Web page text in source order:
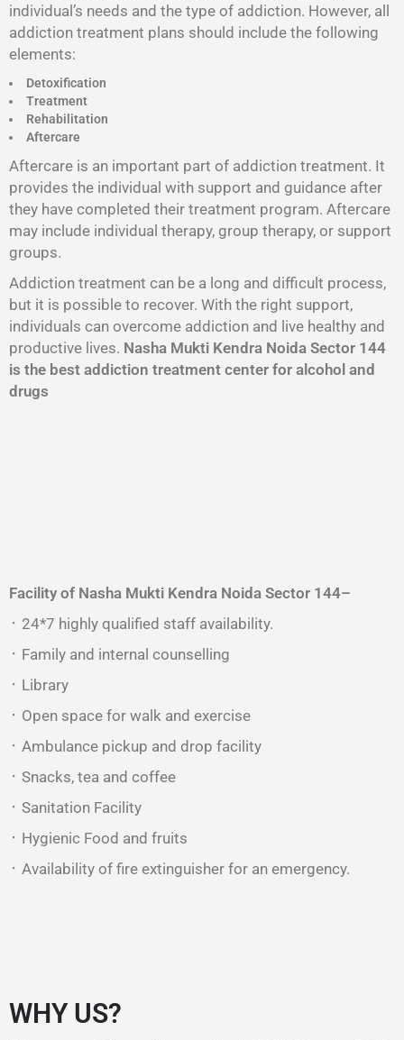
individual’s needs and the type of addiction. However, all
addiction treatment plans should include the following
elements:
Detoxification
Treatment
Rehabilitation
Aftercare
Aftercare is an important part of addiction treatment. It
provides the individual with support and guidance after
they have completed their treatment program. Aftercare
may include individual therapy, group therapy, or support
groups.
Addiction treatment can be a long and difficult process,
but it is possible to recover. With the right support,
individuals can overcome addiction and live healthy and
productive lives. Nasha Mukti Kendra Noida Sector 144
is the best addiction treatment center for alcohol and
drugs
Facility of Nasha Mukti Kendra Noida Sector 144–
᛫ 24*7 highly qualified staff availability.
᛫ Family and internal counselling
᛫ Library
᛫ Open space for walk and exercise
᛫ Ambulance pickup and drop facility
᛫ Snacks, tea and coffee
᛫ Sanitation Facility
᛫ Hygienic Food and fruits
᛫ Availability of fire extinguisher for an emergency.
WHY US?